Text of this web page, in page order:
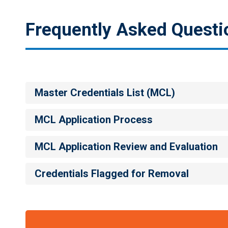
Frequently Asked
Master Credentials List (MCL)
MCL Application Process
MCL Application Review and Evaluation
Credentials Flagged for Removal